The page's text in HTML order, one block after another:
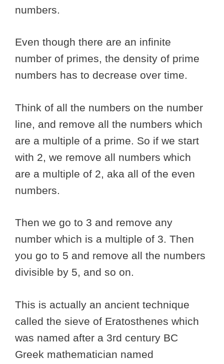
numbers.
Even though there are an infinite
number of primes, the density of prime
numbers has to decrease over time.
Think of all the numbers on the number
line, and remove all the numbers which
are a multiple of a prime. So if we start
with 2, we remove all numbers which
are a multiple of 2, aka all of the even
numbers.
Then we go to 3 and remove any
number which is a multiple of 3. Then
you go to 5 and remove all the numbers
divisible by 5, and so on.
This is actually an ancient technique
called the sieve of Eratosthenes which
was named after a 3rd century BC
Greek mathematician named